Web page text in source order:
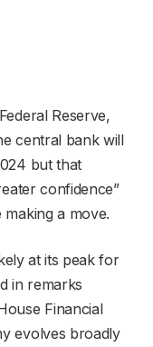
Reserve,
central bank will
but that
confidence”
a move.
at its peak for
in remarks
Financial
evolves broadly